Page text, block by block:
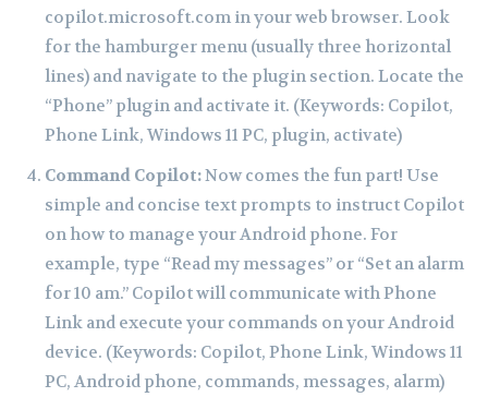
copilot.microsoft.com in your web browser. Look
for the hamburger menu (usually three horizontal
lines) and navigate to the plugin section. Locate the
“Phone” plugin and activate it. (Keywords: Copilot,
Phone Link, Windows 11 PC, plugin, activate)
Command Copilot:Now comes the fun part! Use
simple and concise text prompts to instruct Copilot
on how to manage your Android phone. For
example, type “Read my messages” or “Set an alarm
for 10 am.” Copilot will communicate with Phone
Link and execute your commands on your Android
device. (Keywords: Copilot, Phone Link, Windows 11
PC, Android phone, commands, messages, alarm)